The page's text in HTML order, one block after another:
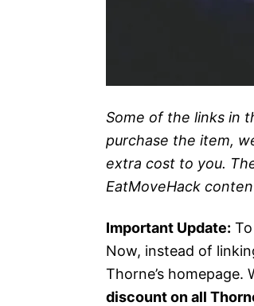
Some of the links in
purchase the item,
extra cost to you.
EatMoveHack
Important Update:
Now, instead of
Thorne’s homepage.
discount on all